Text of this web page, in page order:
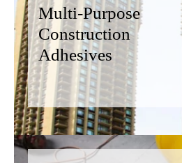
Multi-Purpose
Construction
Adhesives